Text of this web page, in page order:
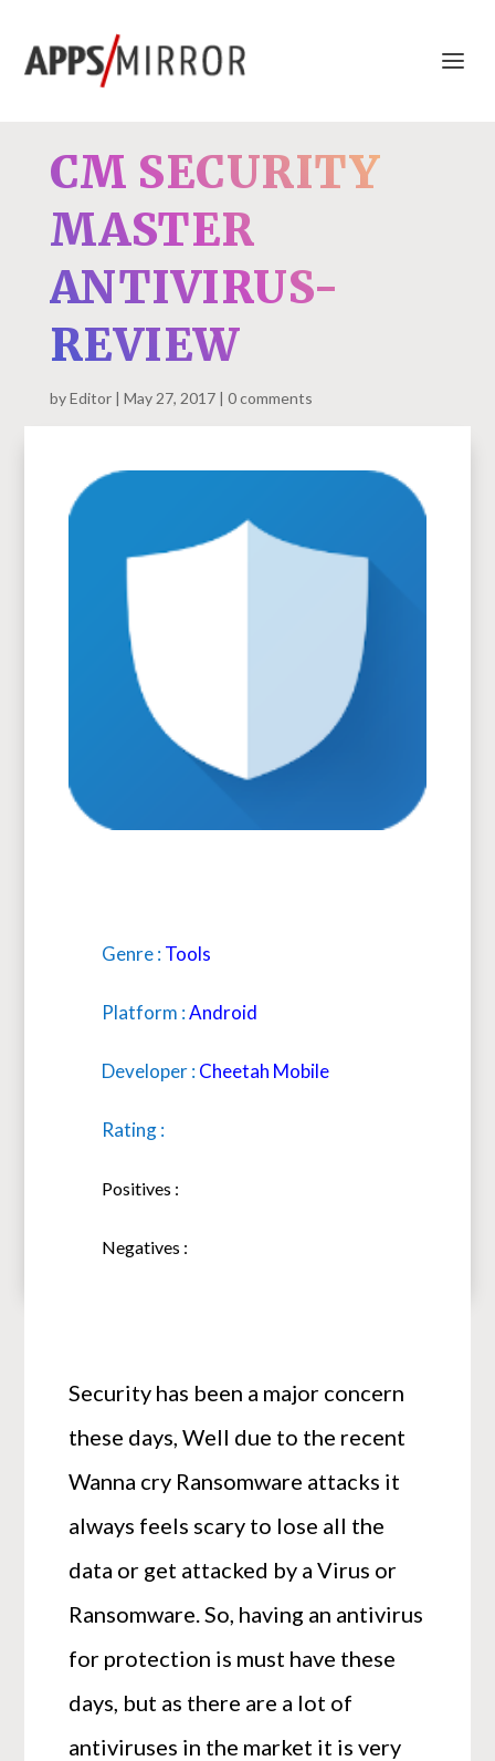
CM SECURITY
MASTER
ANTIVIRUS-
REVIEW
byEditor May 27, 2017 0 comments
Genre :Tools
Platform :Android
Developer :Cheetah Mobile
Rating :
Positives :
Negatives :
Security has been a major concern
these days, Well due to the recent
Wanna cry Ransomware attacks it
always feels scary to lose all the
data or get attacked by a Virus or
Ransomware. So, having an antivirus
for protection is must have these
days, but as there are a lot of
antiviruses in the market it is very